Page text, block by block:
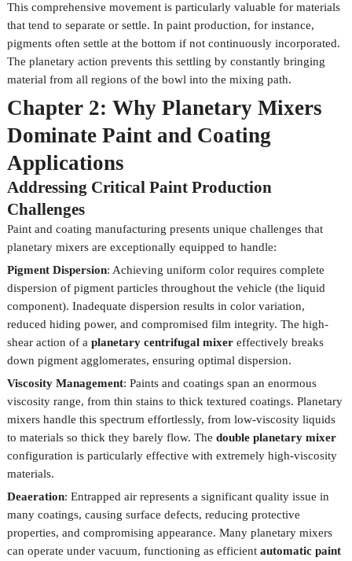
This comprehensive movement is particularly valuable for materials
that tend to separate or settle. In paint production, for instance,
pigments often settle at the bottom if not continuously incorporated.
The planetary action prevents this settling by constantly bringing
material from all regions of the bowl into the mixing path.
Chapter 2: Why Planetary Mixers
Dominate Paint and Coating
Applications
Addressing Critical Paint Production
Challenges
Paint and coating manufacturing presents unique challenges that
planetary mixers are exceptionally equipped to handle:
Pigment Dispersion: Achieving uniform color requires complete
dispersion of pigment particles throughout the vehicle (the liquid
component). Inadequate dispersion results in color variation,
reduced hiding power, and compromised film integrity. The high-
shear action of a planetary centrifugal mixereffectively breaks
down pigment agglomerates, ensuring optimal dispersion.
Viscosity Management: Paints and coatings span an enormous
viscosity range, from thin stains to thick textured coatings. Planetary
mixers handle this spectrum effortlessly, from low-viscosity liquids
to materials so thick they barely flow. The double planetary mixer
configuration is particularly effective with extremely high-viscosity
materials.
Deaeration: Entrapped air represents a significant quality issue in
many coatings, causing surface defects, reducing protective
properties, and compromising appearance. Many planetary mixers
can operate under vacuum, functioning as efficient automatic paint